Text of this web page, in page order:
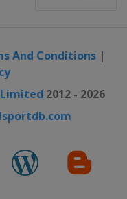
And Conditions|
2012 - 2026